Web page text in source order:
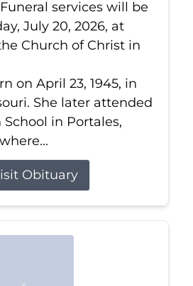
services will be
July 20, 2026, at
Church of Christ in
on April 23, 1945, in
She later attended
in Portales,
Obituary